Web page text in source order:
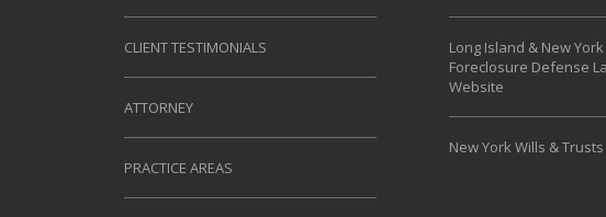
CLIENT TESTIMONIALS
ATTORNEY
PRACTICE AREAS
Long Island & New York
Foreclosure Defense
Website
New York Wills &